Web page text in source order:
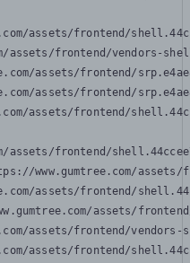
assets/frontend/
assets/frontend/vendors-
assets/frontend/
assets/frontend/
assets/frontend/
assets/frontend/
www.gumtree.com/
assets/frontend/
assets/
assets/frontend/
assets/frontend/